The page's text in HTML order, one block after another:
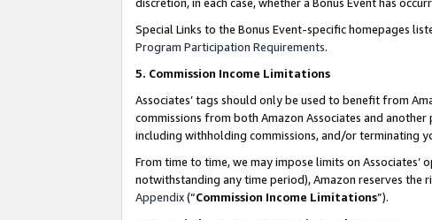
Special Links to the Bonus Event-specific homepages
Program Participation Requirements.
5. Commission Income Limitations
Associates’ tags should only be used to benefit from
commissions from both Amazon Associates and
including withholding commissions, and/or terminating
From time to time, we may impose limits on
notwithstanding any time period), Amazon reserves the
Appendix(“Commission Income Limitations”).